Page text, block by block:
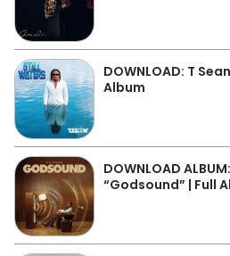
DOWNLOAD: T
Album
DOWNLOAD
“Godsound” | Full